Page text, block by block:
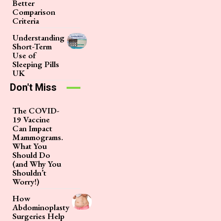
Better
Comparison
Criteria
Understanding
Short-Term
Use of
Sleeping Pills
UK
Don't Miss
The COVID-
19 Vaccine
Can Impact
Mammograms.
What You
Should Do
(and Why You
Shouldn’t
Worry!)
How
Abdominoplasty
Surgeries Help